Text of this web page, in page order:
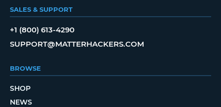
SALES & SUPPORT
+1 (800) 613-4290
SUPPORT@MATTERHACKERS.COM
BROWSE
SHOP
NEWS